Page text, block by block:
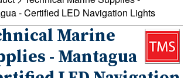
- Certified LED Navigation Lights
Marine
- Mantagua